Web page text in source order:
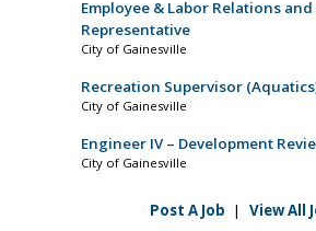
Employee & Labor Relations
Representative
City of Gainesville
Recreation Supervisor
City of Gainesville
Engineer IV – Development
City of Gainesville
Post A Job | View All